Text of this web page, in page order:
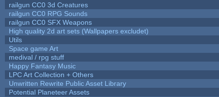
railgun CC0 3d Creatures
railgun CC0 RPG Sounds
railgun CC0 SFX Weapons
High quality 2d art sets (Wallpapers excludet)
Utils
Space game Art
medival / rpg stuff
Happy Fantasy Music
LPC Art Collection + Others
Unwritten Rewrite Public Asset Library
Potential Planeteer Assets